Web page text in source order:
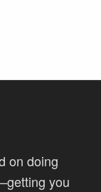
on doing
you